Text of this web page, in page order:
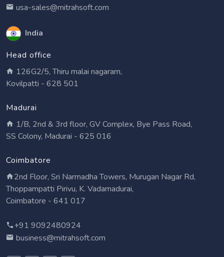
usa-sales@mitrahsoft.com
India
Head office
126G2/5, Thiru malai nagaram,
Kovilpatti - 628 501
Madurai
1/B, 2nd & 3rd floor, GV Complex, Bye Pass Road,
SS Colony, Madurai - 625 016
Coimbatore
2nd Floor, Sri Narmadha Towers, Murugan Nagar Rd,
Thoppampatti Pirivu, K. Vadamadurai,
Coimbatore - 641 017
+91 9092480924
business@mitrahsoft.com